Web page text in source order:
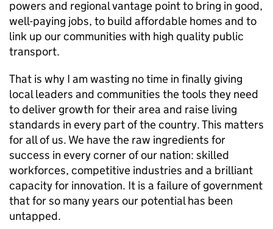
powers and regional vantage point to bring in good,
well-paying jobs, to build affordable homes and to
link up our communities with high quality public
transport.
That is why I am wasting no time in finally giving
local leaders and communities the tools they need
to deliver growth for their area and raise living
standards in every part of the country. This matters
for all of us. We have the raw ingredients for
success in every corner of our nation: skilled
workforces, competitive industries and a brilliant
capacity for innovation. It is a failure of government
that for so many years our potential has been
untapped.